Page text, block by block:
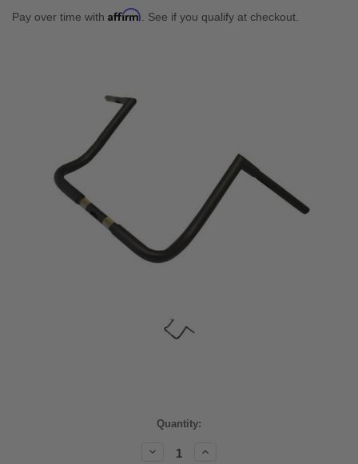
Pay over time with Affirm . See if you qualify at checkout.
Quantity:
Decrease
Increase